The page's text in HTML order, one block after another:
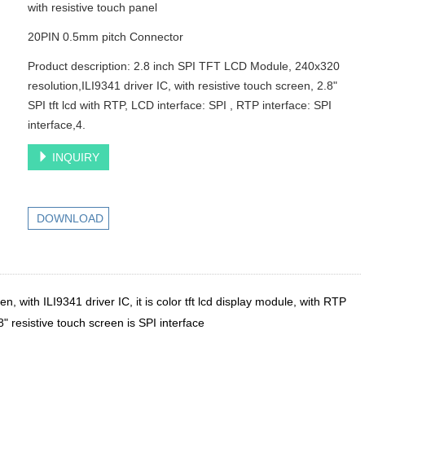
with resistive touch panel
20PIN 0.5mm pitch Connector
Product description: 2.8 inch SPI TFT LCD Module, 240x320
resolution,ILI9341 driver IC, with resistive touch screen, 2.8"
SPI tft lcd with RTP, LCD interface: SPI , RTP interface: SPI
interface,4.
INQUIRY
DOWNLOAD
, with ILI9341 driver IC, it is color tft lcd display module, with RTP
resistive touch screen is SPI interface